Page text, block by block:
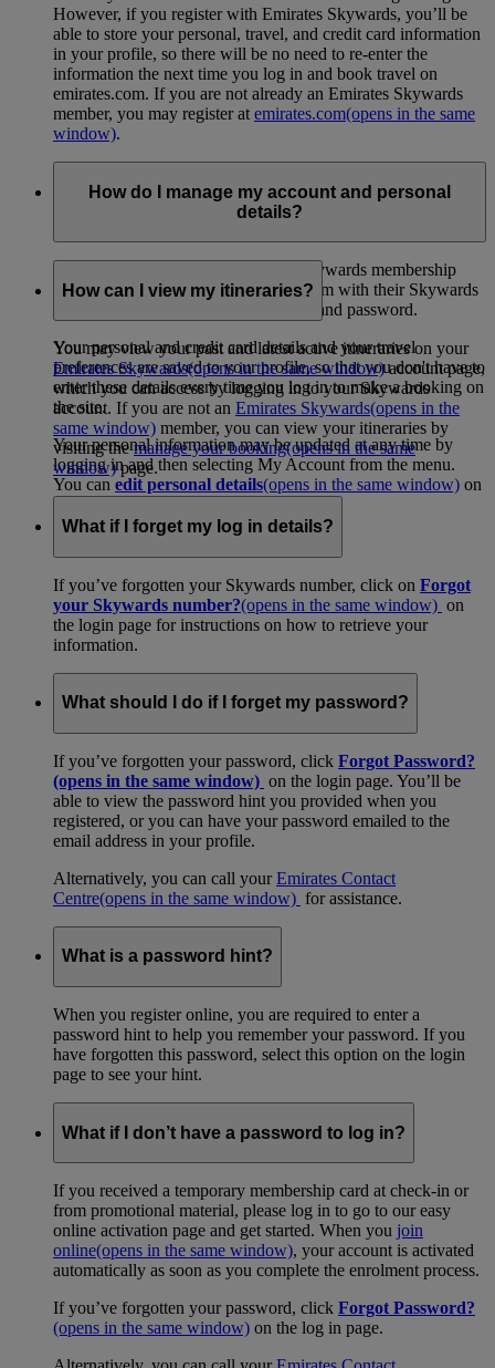
However, if you register with Emirates Skywards, you’ll be
able to store your personal, travel, and credit card information
in your profile, so there will be no need to re-enter the
information the next time you log in and book travel on
emirates.com. If you are not already an Emirates Skywards
member, you may register at emirates.com(opens in the same
window).
How do I manage my account and personal
details?
Skywards members can view their Skywards membership
profile when they log in to emirates.com with their Skywards
membership number or email address and password.
Your personal and credit card details and your travel
preferences are saved to your profile, so that you don't have to
enter these details every time you log in to make a booking on
the site.
Your personal information may be updated at any time by
logging in and then selecting My Account from the menu.
You can edit personal details(opens in the same window) on
your account page.
How can I view my itineraries?
You may view your past and latest active itineraries on your
Emirates Skywards(opens in the same window)account page,
which you can access by logging in to your Skywards
account. If you are not an Emirates Skywards(opens in the
same window) member, you can view your itineraries by
visiting themanage your booking(opens in the same
window)page.
What if I forget my log in details?
If you’ve forgotten your Skywards number, click on Forgot
your Skywards number?(opens in the same window) on
the login page for instructions on how to retrieve your
information.
What should I do if I forget my password?
If you’ve forgotten your password, click Forgot Password?
(opens in the same window) on the login page. You’ll be
able to view the password hint you provided when you
registered, or you can have your password emailed to the
email address in your profile.
Alternatively, you can call yourEmirates Contact
Centre(opens in the same window) for assistance.
What is a password hint?
When you register online, you are required to enter a
password hint to help you remember your password. If you
have forgotten this password, select this option on the login
page to see your hint.
What if I don’t have a password to log in?
If you received a temporary membership card at check-in or
from promotional material, please log in to go to our easy
online activation page and get started. When you join
online(opens in the same window), your account is activated
automatically as soon as you complete the enrolment process.
If you’ve forgotten your password, click Forgot Password?
(opens in the same window) on the log in page.